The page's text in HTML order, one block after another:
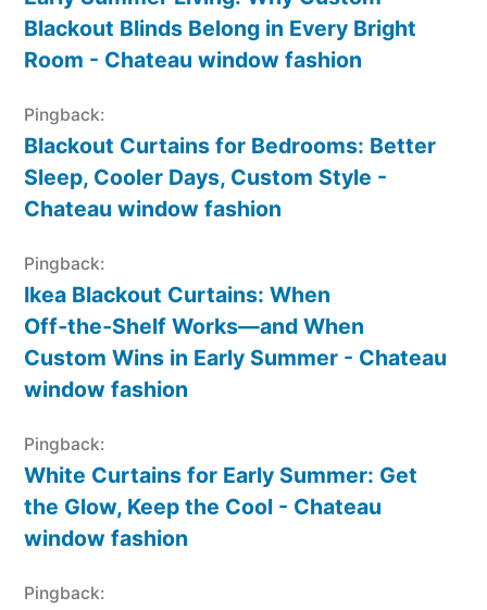
Blackout Blinds Belong in Every Bright
Room - Chateau window fashion
Pingback:
Blackout Curtains for Bedrooms: Better
Sleep, Cooler Days, Custom Style -
Chateau window fashion
Pingback:
Ikea Blackout Curtains: When
Off‑the‑Shelf Works—and When
Custom Wins in Early Summer - Chateau
window fashion
Pingback:
White Curtains for Early Summer: Get
the Glow, Keep the Cool - Chateau
window fashion
Pingback: